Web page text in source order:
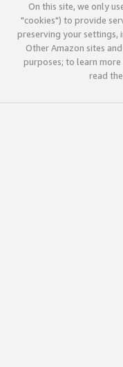
On this site, we only
"cookies") to provide
preserving your settings,
Other Amazon sites
purposes; to learn more
read